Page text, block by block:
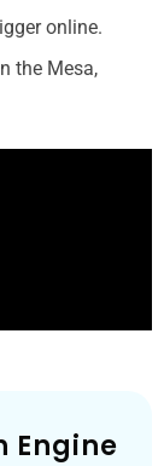
online.
the Mesa,
Engine